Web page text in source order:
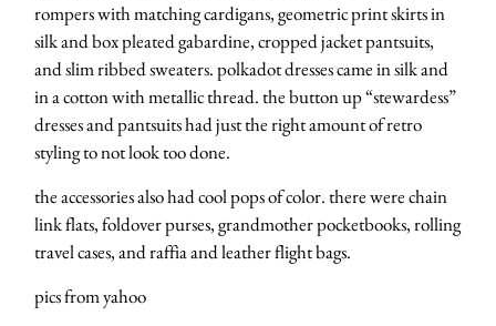
rompers with matching cardigans, geometric print skirts in
silk and box pleated gabardine, cropped jacket pantsuits,
and slim ribbed sweaters. polkadot dresses came in silk and
in a cotton with metallic thread. the button up “stewardess”
dresses and pantsuits had just the right amount of retro
styling to not look too done.
the accessories also had cool pops of color. there were chain
link flats, foldover purses, grandmother pocketbooks, rolling
travel cases, and raffia and leather flight bags.
pics from yahoo